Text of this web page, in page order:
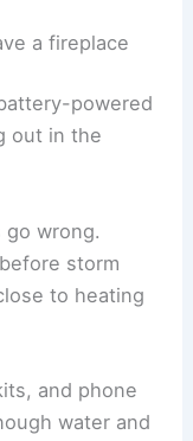
a fireplace
powered
out in the
wrong.
storm
to heating
and phone
water and